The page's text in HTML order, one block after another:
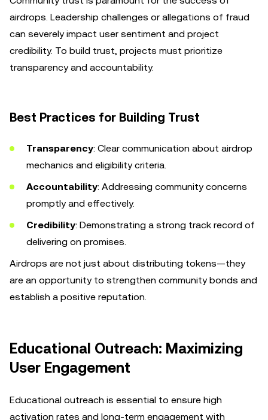
airdrops. Leadership challenges or allegations of fraud
can severely impact user sentiment and project
credibility. To build trust, projects must prioritize
transparency and accountability.
Best Practices for Building Trust
Transparency: Clear communication about airdrop
mechanics and eligibility criteria.
Accountability: Addressing community concerns
promptly and effectively.
Credibility: Demonstrating a strong track record of
delivering on promises.
Airdrops are not just about distributing tokens—they
are an opportunity to strengthen community bonds and
establish a positive reputation.
Educational Outreach: Maximizing
User Engagement
Educational outreach is essential to ensure high
activation rates and long-term engagement with